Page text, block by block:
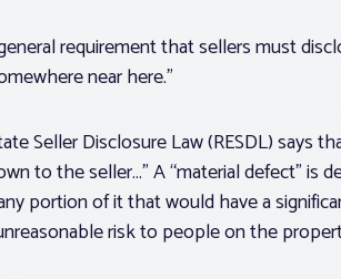
requirement that sellers must
near here.”
Seller Disclosure Law (RESDL) says
to the seller…” A “material defect” is
portion of it that would have a
risk to people on the